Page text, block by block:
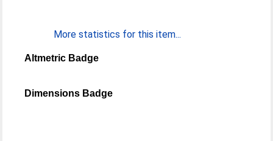
More statistics for this item...
Altmetric Badge
Dimensions Badge